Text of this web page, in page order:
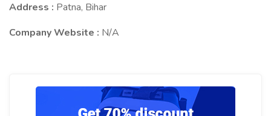
Address : Patna, Bihar
Company Website : N/A